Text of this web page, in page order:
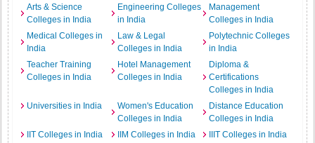
Arts & Science
Colleges in India
Engineering Colleges
in India
Management
Colleges in India
Medical Colleges in
India
Law & Legal
Colleges in India
Polytechnic Colleges
in India
Teacher Training
Colleges in India
Hotel Management
Colleges in India
Diploma &
Certifications
Colleges in India
Universities in India
Women's Education
Colleges in India
Distance Education
Colleges in India
IIT Colleges in India
IIM Colleges in India
IIIT Colleges in India